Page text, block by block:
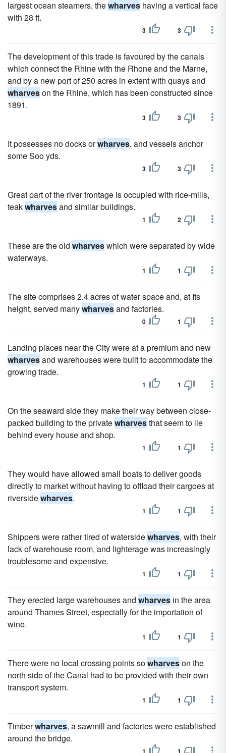
largest ocean steamers, thewharves having a vertical face
with 28 ft.
3 3
The development of this trade is favoured by the canals
which connect the Rhine with the Rhone and the Marne,
and by a new port of 250 acres in extent with quays and
wharveson the Rhine, which has been constructed since
1891.
3 3
It possesses no docks orwharves, and vessels anchor
some Soo yds.
3 3
Great part of the river frontage is occupied with rice-mills,
teakwharvesand similar buildings.
1 2
These are the old wharveswhich were separated by wide
waterways.
1 1
The site comprises 2.4 acres of water space and, at Its
height, served manywharvesand factories.
0 1
Landing places near the City were at a premium and new
wharvesand warehouses were built to accommodate the
growing trade.
1 1
On the seaward side they make their way between close-
packed building to the privatewharvesthat seem to lie
behind every house and shop.
1 1
They would have allowed small boats to deliver goods
directly to market without having to offload their cargoes at
riversidewharves.
1 1
Shippers were rather tired of watersidewharves, with their
lack of warehouse room, and lighterage was increasingly
troublesome and expensive.
1 1
They erected large warehouses and wharves in the area
around Thames Street, especially for the importation of
wine.
1 1
There were no local crossing points sowharveson the
north side of the Canal had to be provided with their own
transport system.
1 1
Timberwharves, a sawmill and factories were established
around the bridge.
1 1